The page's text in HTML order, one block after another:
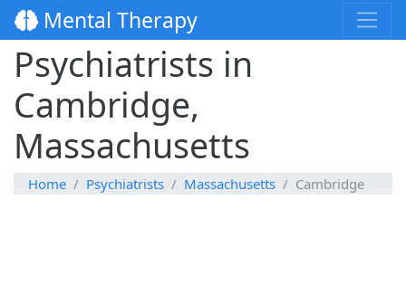
Mental Therapy
Psychiatrists in
Cambridge,
Massachusetts
Home Psychiatrists Massachusetts Cambridge